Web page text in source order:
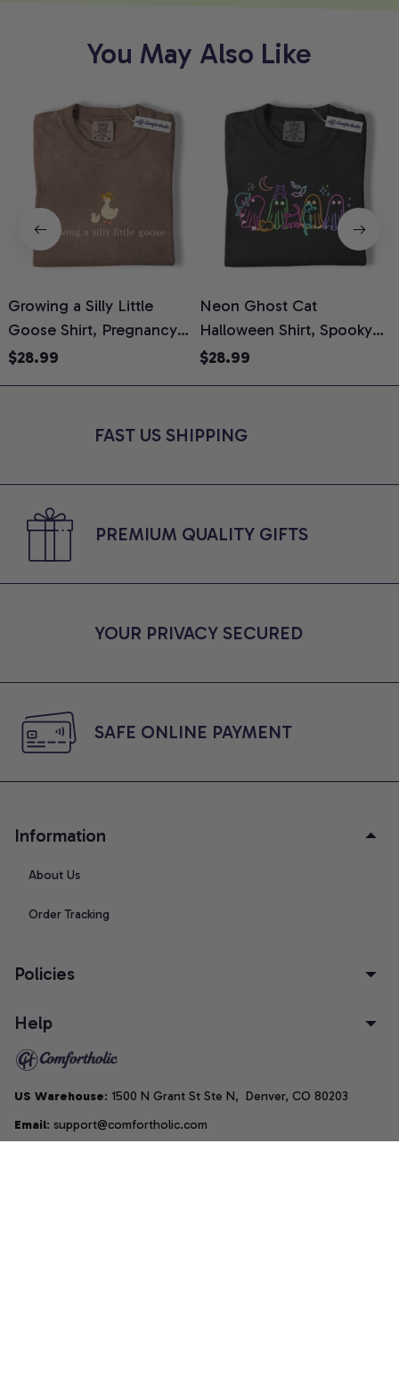
You May Also Like
Growing a Silly Little
Goose Shirt, Pregnancy
Announcement T-Shirt,
Reveal Gift for New
$28.99
Neon Ghost Cat
Halloween Shirt, Spooky
Ghost Cat Graphic Tee,
Lovers, Comfort Colors
$28.99
FAST US SHIPPING
PREMIUM QUALITY GIFTS
YOUR PRIVACY SECURED
SAFE ONLINE PAYMENT
Information
About Us
Order Tracking
Policies
Help
US Warehouse: 1500 N Grant St Ste N,  Denver, CO 80203
Email: support@comfortholic.com